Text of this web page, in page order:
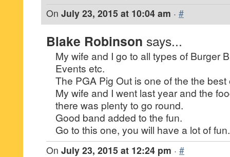
On July 23, 2015 at 10:04 am · #
Blake Robinson says...
My wife and I go to all types of Burger
Events etc.
The PGA Pig Out is one of the the best
My wife and I went last year and the
there was plenty to go round.
Good band added to the fun.
Go to this one, you will have a lot of fun.
On July 23, 2015 at 12:24 pm · #